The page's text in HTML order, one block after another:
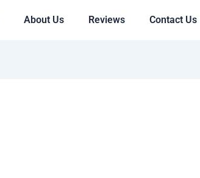
About Us Reviews Contact Us